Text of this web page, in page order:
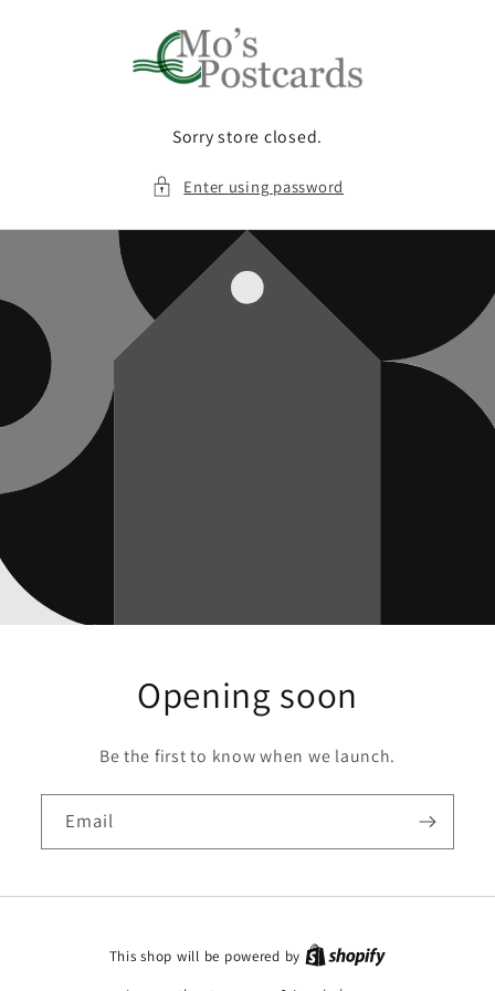
Sorry store closed.
Enter using password
Opening soon
Be the first to know when we launch.
Email
This shop will be powered by